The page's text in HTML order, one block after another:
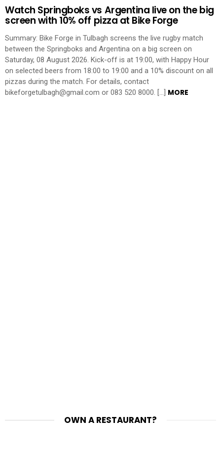
Watch Springboks vs Argentina live on the big
screen with 10% off pizza at Bike Forge
Summary: Bike Forge in Tulbagh screens the live rugby match
between the Springboks and Argentina on a big screen on
Saturday, 08 August 2026. Kick-off is at 19:00, with Happy Hour
on selected beers from 18:00 to 19:00 and a 10% discount on all
pizzas during the match. For details, contact
bikeforgetulbagh@gmail.com or 083 520 8000. […] MORE
OWN A RESTAURANT?